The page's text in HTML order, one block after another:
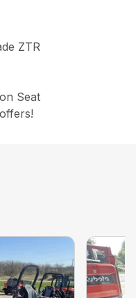
ZTR
Seat